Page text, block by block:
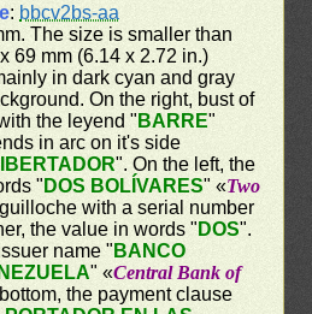
: bbcv2bs-aa
The size is smaller than
69 mm (6.14 x 2.72 in.)
in dark cyan and gray
On the right, bust of
the leyend " BARRE"
in arc on it's side
". On the left, the
" DOS BOLÍVARES" «Two
with a serial number
the value in words " DOS".
name " BANCO
" «Central Bank of
the payment clause